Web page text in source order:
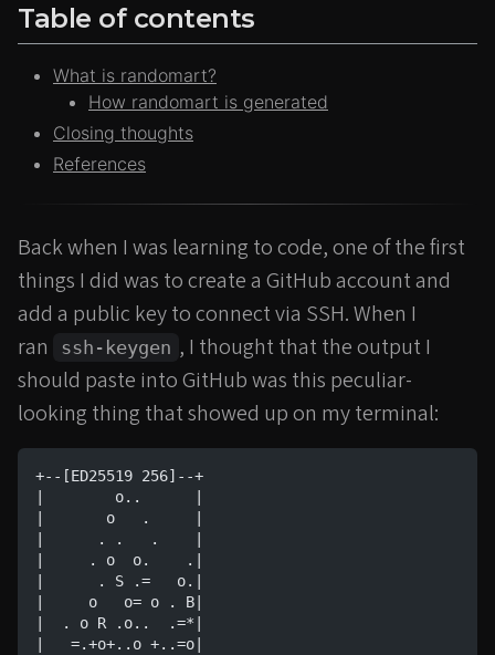
Table of contents
What is randomart?
How randomart is generated
Closing thoughts
References
Back when I was learning to code, one of the first
things I did was to create a GitHub account and
add a public key to connect via SSH. When I
ran
ssh-keygen , I thought that the output I
should paste into GitHub was this peculiar-
looking thing that showed up on my terminal:
+--[ED25519 256]--+
|        o..      |
|       o   .     |
|      . .   .    |
|     . o  o.    .|
|      . S .=   o.|
|     o   o= o . B|
|  . o R .o..  .=*|
|   =.+o+..o +..=o|